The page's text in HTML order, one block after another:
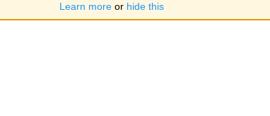
Learn more or hide this